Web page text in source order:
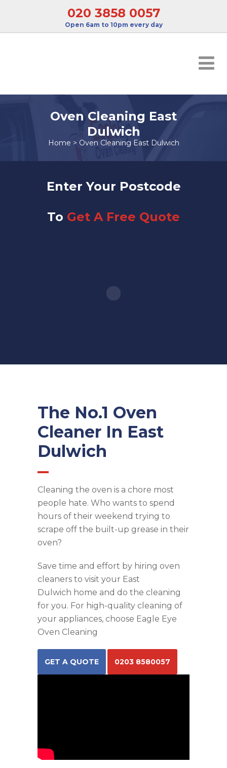
020 3858 0057
Open 6am to 10pm every day
Oven Cleaning East
Dulwich
Home > Oven Cleaning East Dulwich
Enter Your Postcode
To Get A Free Quote
The No.1 Oven
Cleaner In East
Dulwich
Cleaning the oven is a chore most
people hate. Who wants to spend
hours of their weekend trying to
scrape off the built-up grease in their
oven?
Save time and effort by hiring oven
cleaners to visit your East
Dulwich home and do the cleaning
for you. For high-quality cleaning of
your appliances, choose Eagle Eye
Oven Cleaning
GET A QUOTE 0203 8580057